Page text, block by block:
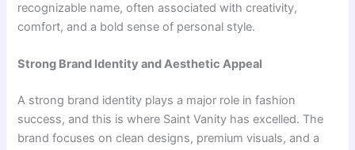
recognizable name, often associated with creativity,
comfort, and a bold sense of personal style.
Strong Brand Identity and Aesthetic Appeal
A strong brand identity plays a major role in fashion
success, and this is where Saint Vanity has excelled. The
brand focuses on clean designs, premium visuals, and a